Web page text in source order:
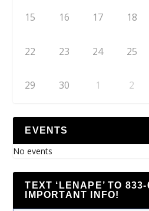
15 16 17 18
22 23 24 25
29 30 1 2
EVENTS
No events
TEXT ‘LENAPE’ TO
IMPORTANT INFO!